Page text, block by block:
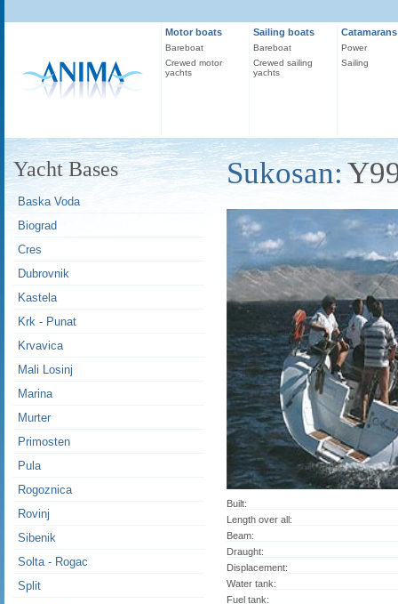
Motor boats
Bareboat
Crewed motor
yachts
Sailing boats
Bareboat
Crewed sailing
yachts
Catamarans
Power
Sailing
Yacht Bases
Baska Voda
Biograd
Cres
Dubrovnik
Kastela
Krk - Punat
Krvavica
Mali Losinj
Marina
Murter
Primosten
Pula
Rogoznica
Rovinj
Sibenik
Solta - Rogac
Split
Sukosan:
Built:
Length over all:
Beam:
Draught:
Displacement:
Water tank:
Fuel tank: